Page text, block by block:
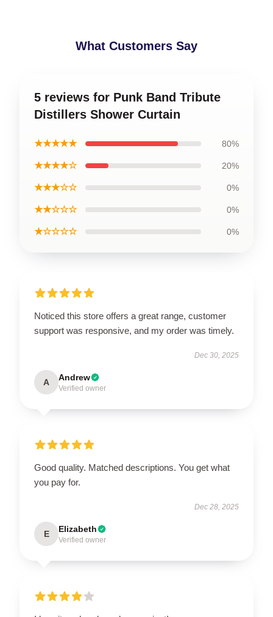
What Customers Say
5 reviews for Punk Band Tribute
Distillers Shower Curtain
★★★★★ 80%
★★★★☆ 20%
★★★☆☆ 0%
★★☆☆☆ 0%
★☆☆☆☆ 0%
Noticed this store offers a great range, customer
support was responsive, and my order was timely.
Dec 30, 2025
A Andrew
Verified owner
Good quality. Matched descriptions. You get what
you pay for.
Dec 28, 2025
E Elizabeth
Verified owner